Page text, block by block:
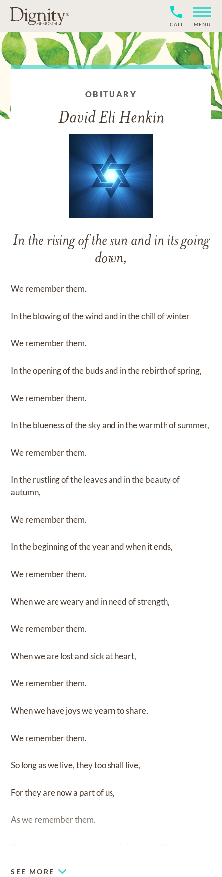
CALL MENU
OBITUARY
David Eli Henkin
In the rising of the sun and in its going
down,
We remember them.
In the blowing of the wind and in the chill of winter
We remember them.
In the opening of the buds and in the rebirth of spring,
We remember them.
In the blueness of the sky and in the warmth of summer,
We remember them.
In the rustling of the leaves and in the beauty of
autumn,
We remember them.
In the beginning of the year and when it ends,
We remember them.
When we are weary and in need of strength,
We remember them.
When we are lost and sick at heart,
We remember them.
When we have joys we yearn to share,
We remember them.
So long as we live, they too shall live,
For they are now a part of us,
As we remember them.
SEE MORE